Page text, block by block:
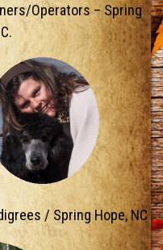
Operators – Spring
/ Spring Hope, NC